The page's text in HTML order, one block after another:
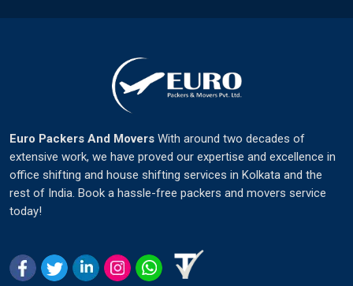
Euro Packers And Movers With around two decades of
extensive work, we have proved our expertise and excellence in
office shifting and house shifting services in Kolkata and the
rest of India. Book a hassle-free packers and movers service
today!